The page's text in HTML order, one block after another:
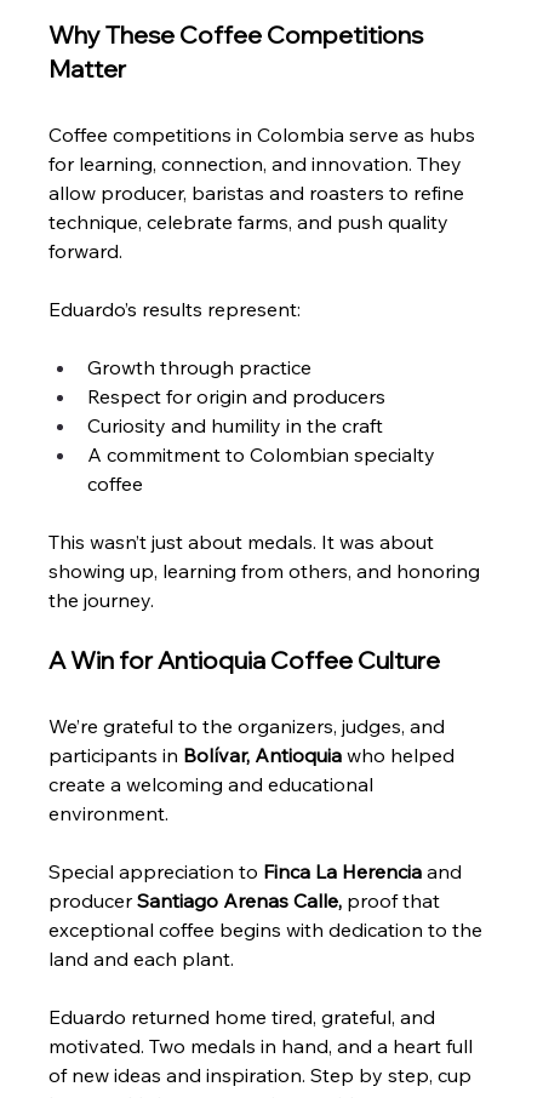
Why These Coffee Competitions
Matter
Coffee competitions in Colombia serve as hubs
for learning, connection, and innovation. They
allow producer, baristas and roasters to refine
technique, celebrate farms, and push quality
forward.
Eduardo’s results represent:
Growth through practice
Respect for origin and producers
Curiosity and humility in the craft
A commitment to Colombian specialty
coffee
This wasn’t just about medals. It was about
showing up, learning from others, and honoring
the journey.
A Win for Antioquia Coffee Culture
We’re grateful to the organizers, judges, and
participants in Bolívar, Antioquia who helped
create a welcoming and educational
environment.
Special appreciation to Finca La Herencia and
producer Santiago Arenas Calle, proof that
exceptional coffee begins with dedication to the
land and each plant.
Eduardo returned home tired, grateful, and
motivated. Two medals in hand, and a heart full
of new ideas and inspiration. Step by step, cup